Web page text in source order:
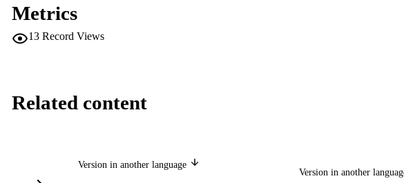
Metrics
13 Record Views
Related content
Version in another language
Version in another